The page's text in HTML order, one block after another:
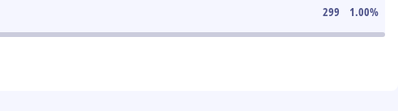
299 1.00%